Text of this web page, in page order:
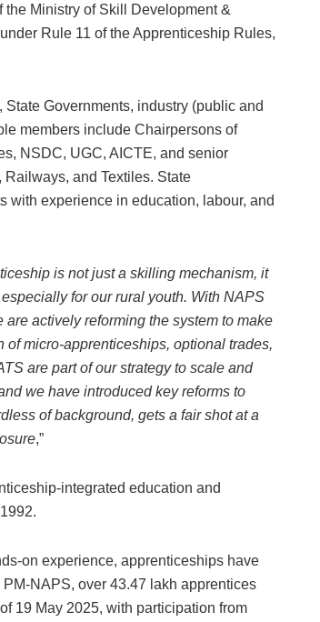
Ministry of Skill Development &
Rule 11 of the Apprenticeship Rules,
Governments, industry (public and
members include Chairpersons of
NSDC, UGC, AICTE, and senior
and Textiles. State
with experience in education, labour, and
is not just a skilling mechanism, it
for our rural youth. With NAPS
actively reforming the system to make
micro-apprenticeships, optional trades,
are part of our strategy to scale and
we have introduced key reforms to
of background, gets a fair shot at a
,”
integrated education and
on experience, apprenticeships have
NAPS, over 43.47 lakh apprentices
19 May 2025, with participation from